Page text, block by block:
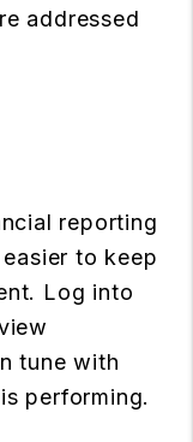
addressed
reporting
to keep
Log into
tune with
performing.